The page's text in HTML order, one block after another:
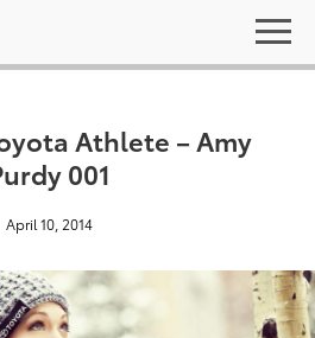
Athlete – Amy
001
April 10, 2014